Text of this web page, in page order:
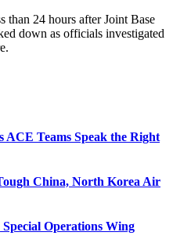
than 24 hours after Joint Base
down as officials investigated
Teams Speak the Right
China, North Korea Air
Operations Wing